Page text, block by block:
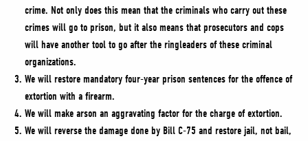
crime. Not only does this mean that the criminals who carry out these
crimes will go to prison, but it also means that prosecutors and cops
will have another tool to go after the ringleaders of these criminal
organizations.
We will restore mandatory four-year prison sentences for the offence of
extortion with a firearm.
We will make arson an aggravating factor for the charge of extortion.
We will reverse the damage done by Bill C-75 and restore jail, not bail,